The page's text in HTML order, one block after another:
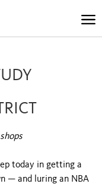
today in getting a
— and luring an NBA